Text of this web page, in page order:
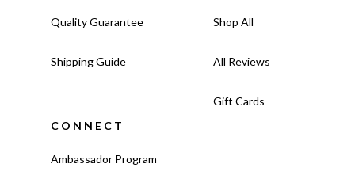
Quality Guarantee
Shipping Guide
Shop All
All Reviews
Gift Cards
CONNECT
Ambassador Program